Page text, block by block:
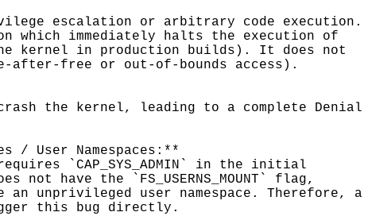
escalation or arbitrary code execution.
which immediately halts the execution of
kernel in production builds). It does not
after-free or out-of-bounds access).
the kernel, leading to a complete Denial
/ User Namespaces:**
`CAP_SYS_ADMIN` in the initial
not have the `FS_USERNS_MOUNT` flag,
an unprivileged user namespace. Therefore, a
this bug directly.